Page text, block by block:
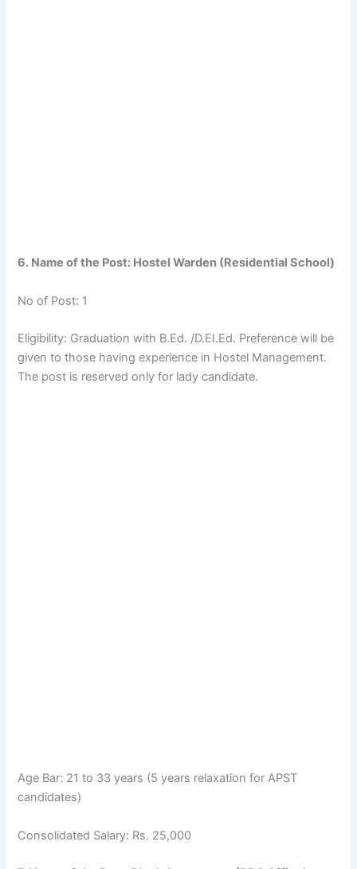
6. Name of the Post: Hostel Warden (Residential School)
No of Post: 1
Eligibility: Graduation with B.Ed. /D.EI.Ed. Preference will be
given to those having experience in Hostel Management.
The post is reserved only for lady candidate.
Age Bar: 21 to 33 years (5 years relaxation for APST
candidates)
Consolidated Salary: Rs. 25,000